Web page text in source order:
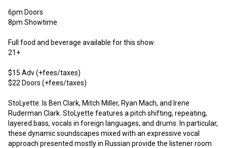
6pm Doors
8pm Showtime
Full food and beverage available for this show.
21+
$15 Adv (+fees/taxes)
$22 Doors (+fees/taxes)
StoLyette: Is Ben Clark, Mitch Miller, Ryan Mach, and Irene
Ruderman Clark. StoLyette features a pitch shifting, repeating,
layered bass, vocals in foreign languages, and drums. In particular,
these dynamic soundscapes mixed with an expressive vocal
approach presented mostly in Russian provide the listener room